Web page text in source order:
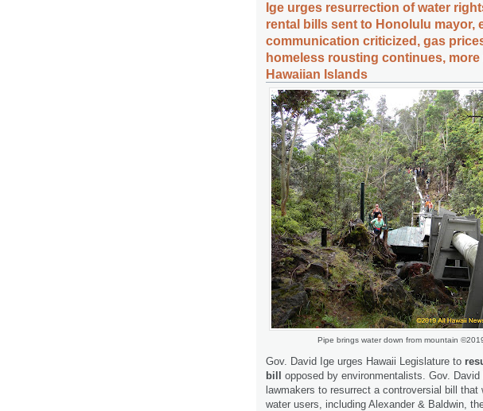
Ige urges resurrection of water
rental bills sent to Honolulu mayor,
communication criticized, gas
homeless rousting continues,
Hawaiian Islands
Pipe brings water down from mountain
Gov. David Ige urges Hawaii Legislature to
bill opposed by environmentalists. Gov.
lawmakers to resurrect a controversial bill that
water users, including Alexander & Baldwin,